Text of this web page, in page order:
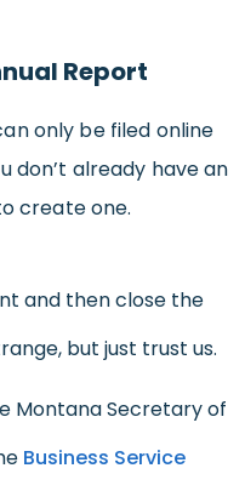
Report
only be filed online
don’t already have an
create one.
and then close the
but just trust us.
Montana Secretary of
Business Service